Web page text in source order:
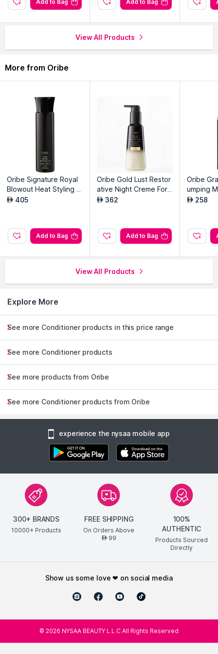
Packer:MAERSK LOGISTICS AND SERVICES L.L.C (Branch)
Add to Bag Add to Bag
View All Products
More from Oribe
Oribe Signature Royal
Blowout Heat Styling S
pray
AED 405
Add to Bag
Oribe Gold Lust Restor
ative Night Creme For
Hair
AED 362
Add to Bag
Oribe
umping
AED 258
View All Products
Explore More
See more Conditioner products in this price range
See more Conditioner products
See more products from Oribe
See more Conditioner products from Oribe
experience the nysaa mobile app
300+ BRANDS
10000+ Products
FREE SHIPPING
On Orders Above
AED99
100%
AUTHENTIC
Products Sourced
Directly
show us some love ❤ on social media
© 2026 NYSAA BEAUTY L.L.C All Rights Reserved